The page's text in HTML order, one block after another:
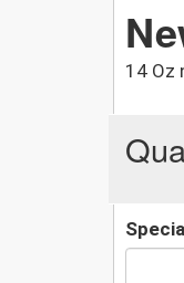
14 Oz